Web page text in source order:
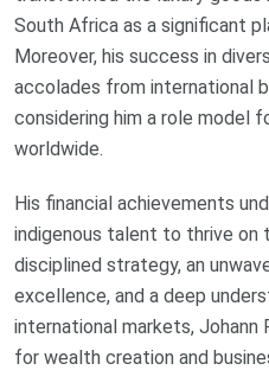
South Africa as a significant
Moreover, his success in
accolades from international
considering him a role model
worldwide.
His financial achievements
indigenous talent to thrive on
disciplined strategy, an
excellence, and a deep
international markets, Johann
for wealth creation and